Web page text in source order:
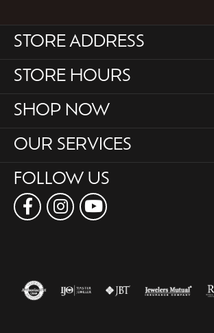
STORE ADDRESS
STORE HOURS
SHOP NOW
OUR SERVICES
FOLLOW US